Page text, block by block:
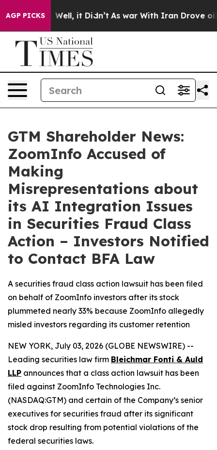
AGP PICKS
40%. Well, it Didn’t As war With Iran Drove oil
GTM Shareholder News:
ZoomInfo Accused of
Making
Misrepresentations about
its AI Integration Issues
in Securities Fraud Class
Action – Investors Notified
to Contact BFA Law
A securities fraud class action lawsuit has been filed
on behalf of ZoomInfo investors after its stock
plummeted nearly 33% because ZoomInfo allegedly
misled investors regarding its customer retention
NEW YORK, July 03, 2026 (GLOBE NEWSWIRE) --
Leading securities law firm Bleichmar Fonti & Auld
LLP announces that a class action lawsuit has been
filed against ZoomInfo Technologies Inc.
(NASDAQ:GTM) and certain of the Company’s senior
executives for securities fraud after its significant
stock drop resulting from potential violations of the
federal securities laws.